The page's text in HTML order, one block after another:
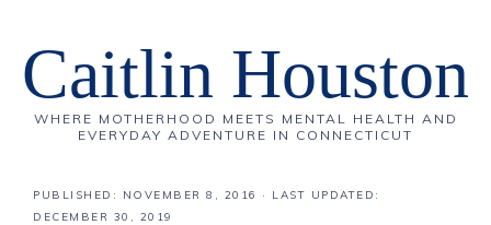
Caitlin Houston
WHERE MOTHERHOOD MEETS MENTAL HEALTH AND
EVERYDAY ADVENTURE IN CONNECTICUT
PUBLISHED: NOVEMBER 8, 2016
· LAST UPDATED:
DECEMBER 30, 2019